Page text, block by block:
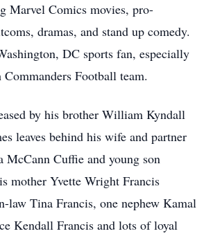
Marvel Comics movies, pro-
dramas, and stand up comedy.
DC sports fan, especially
Football team.
by his brother William Kyndall
leaves behind his wife and partner
McCann Cuffie and young son
mother Yvette Wright Francis
law Tina Francis, one nephew Kamal
Kendall Francis and lots of loyal